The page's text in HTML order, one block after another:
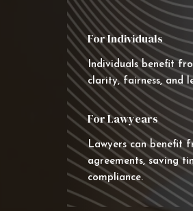
For Individuals
Individuals benefit
clarity, fairness, and
For Lawyears
Lawyers can benefit
agreements, saving
compliance.